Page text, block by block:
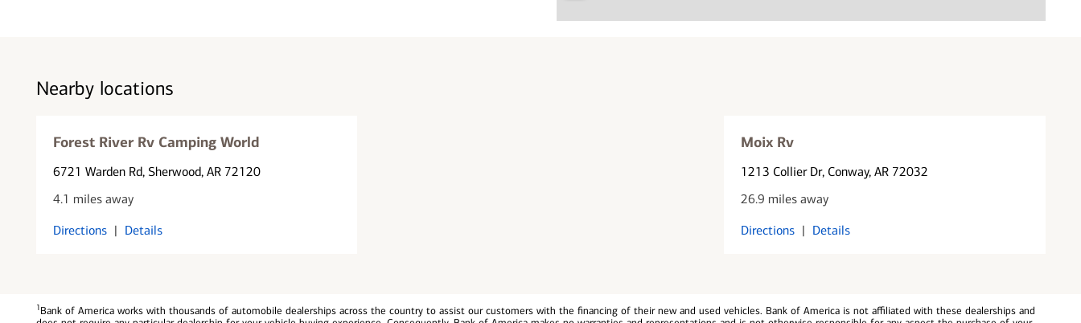
Nearby locations
Forest River Rv Camping World
6721 Warden Rd, Sherwood, AR 72120
4.1 miles away
Directions | Details
Moix Rv
1213 Collier Dr, Conway, AR 72032
26.9 miles away
Directions | Details
1Bank of America works with thousands of automobile dealerships across the country to assist our customers with the financing of their new and used vehicles. Bank of America is not affiliated with these dealerships and